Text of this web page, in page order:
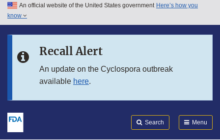
Skip to main content
Skip to in this section menu
An official website of the United States government Here’s how you
know
Recall Alert
An update on the Cyclospora outbreak
available here.
Search Menu